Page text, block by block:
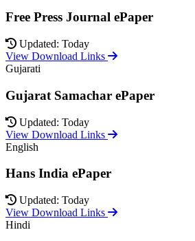
Free Press Journal ePaper
Updated: Today
View Download Links
Gujarati
Gujarat Samachar ePaper
Updated: Today
View Download Links
English
Hans India ePaper
Updated: Today
View Download Links
Hindi